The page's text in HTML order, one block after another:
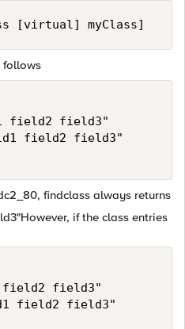
[virtual] myClass]
follows
field2 field3"
field2 field3"
findclass always returns
if the class entries
field2 field3"
field2 field3"